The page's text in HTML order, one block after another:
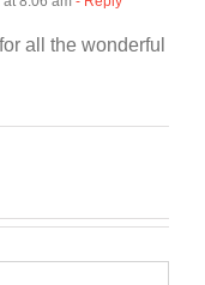
all the wonderful